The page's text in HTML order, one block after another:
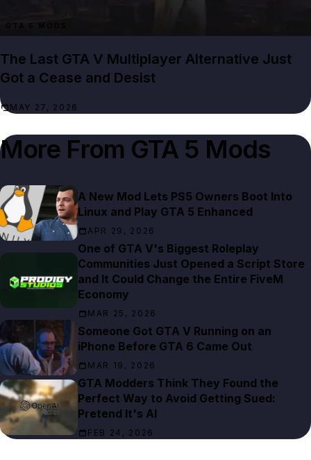
The Last GTA V Multiplayer Alternative Just
Got a Cease and Desist
MAY 27, 2026
More From GTA 5 Mods
A New Mod Lets PS5 Owners Boot Into
Linux and Play GTA 5 Enhanced
APR 29, 2026
One of GTA V's Biggest Roleplay
Communities Just Opened a Script Store
and It Could Change the Entire FiveM
Economy
MAR 25, 2026
Someone Got GTA V Running on an
iPhone Before GTA 6 Came Out
MAR 19, 2026
GTA Modders Think They Found the
Perfect Way to Avoid Getting Sued:
Pretend It's AI
FEB 24, 2026